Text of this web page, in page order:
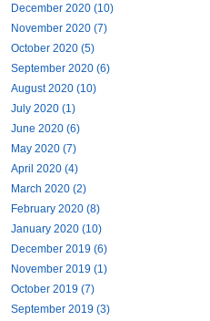
December 2020 (10)
November 2020 (7)
October 2020 (5)
September 2020 (6)
August 2020 (10)
July 2020 (1)
June 2020 (6)
May 2020 (7)
April 2020 (4)
March 2020 (2)
February 2020 (8)
January 2020 (10)
December 2019 (6)
November 2019 (1)
October 2019 (7)
September 2019 (3)